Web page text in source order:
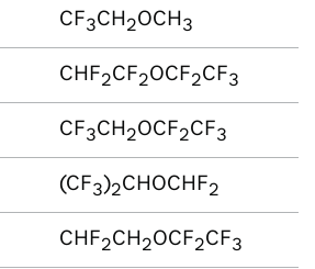
CF3CH2OCH3
CHF2CF2OCF2CF3
CF3CH2OCF2CF3
(CF3)2CHOCHF2
CHF2CH2OCF2CF3